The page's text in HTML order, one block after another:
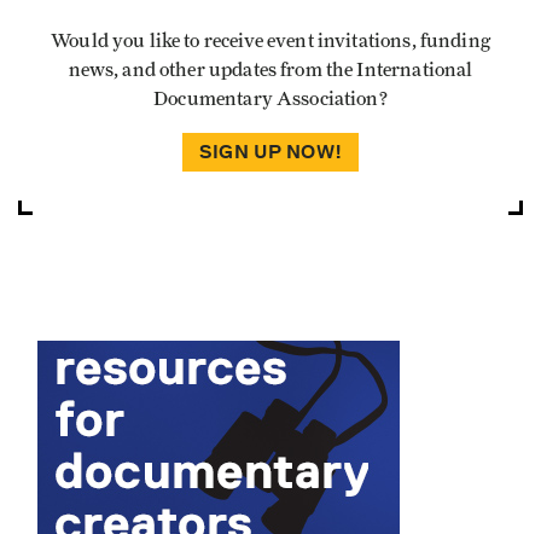
Would you like to receive event invitations, funding
news, and other updates from the International
Documentary Association?
SIGN UP NOW!